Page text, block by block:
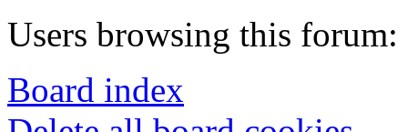
Users browsing this forum:
Board index